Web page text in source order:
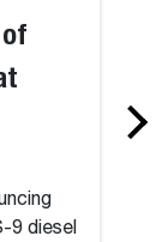
9 diesel